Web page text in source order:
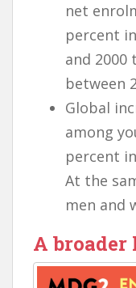
net
percent
and
between
Global
among
percent
At the
men and
A broader